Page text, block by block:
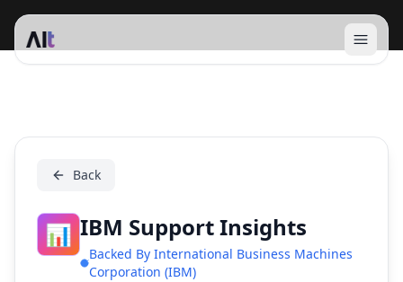
Open
IBM Support Insights
Back
📊 IBM Support Insights
Backed ByInternational Business Machines
Corporation (IBM)